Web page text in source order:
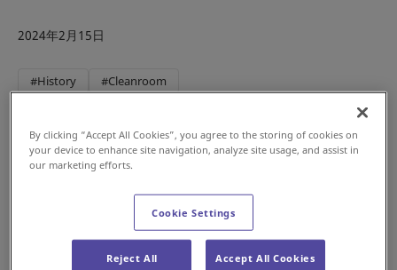
2024年2月15日
#History #Cleanroom
By clicking “Accept All Cookies”, you agree to the storing of cookies on
your device to enhance site navigation, analyze site usage, and assist in
our marketing efforts.
Cookie Settings
Reject All Accept All Cookies